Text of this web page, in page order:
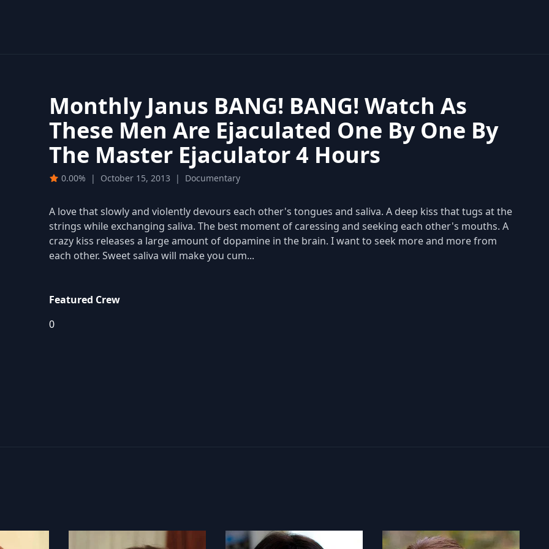
Monthly Janus BANG! BANG! Watch As
These Men Are Ejaculated One By One By
The Master Ejaculator 4 Hours
0.00% | October 15, 2013 | Documentary
A love that slowly and violently devours each other's tongues and saliva. A deep kiss that tugs at the
strings while exchanging saliva. The best moment of caressing and seeking each other's mouths. A
crazy kiss releases a large amount of dopamine in the brain. I want to seek more and more from
each other. Sweet saliva will make you cum...
Featured Crew
0